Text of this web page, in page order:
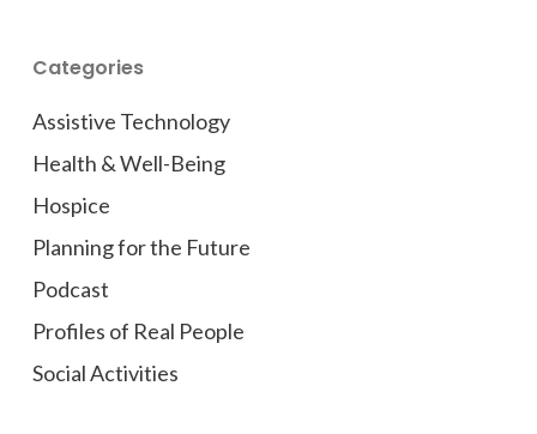
Categories
Assistive Technology
Health & Well-Being
Hospice
Planning for the Future
Podcast
Profiles of Real People
Social Activities